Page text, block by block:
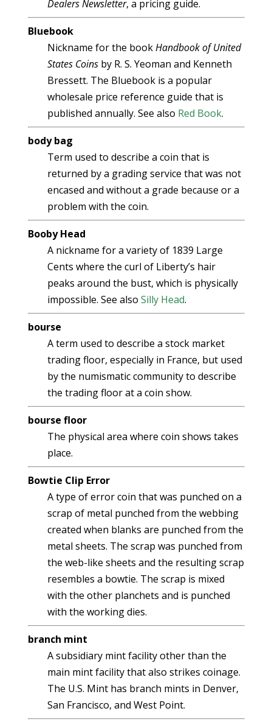
Dealers Newsletter, a pricing guide.
Bluebook
Nickname for the bookHandbook of United
States Coinsby R. S. Yeoman and Kenneth
Bressett. The Bluebook is a popular
wholesale price reference guide that is
published annually. See also Red Book.
body bag
Term used to describe a coin that is
returned by a grading service that was not
encased and without a grade because or a
problem with the coin.
Booby Head
A nickname for a variety of 1839 Large
Cents where the curl of Liberty’s hair
peaks around the bust, which is physically
impossible. See also Silly Head.
bourse
A term used to describe a stock market
trading floor, especially in France, but used
by the numismatic community to describe
the trading floor at a coin show.
bourse floor
The physical area where coin shows takes
place.
Bowtie Clip Error
A type of error coin that was punched on a
scrap of metal punched from the webbing
created when blanks are punched from the
metal sheets. The scrap was punched from
the web-like sheets and the resulting scrap
resembles a bowtie. The scrap is mixed
with the other planchets and is punched
with the working dies.
branch mint
A subsidiary mint facility other than the
main mint facility that also strikes coinage.
The U.S. Mint has branch mints in Denver,
San Francisco, and West Point.